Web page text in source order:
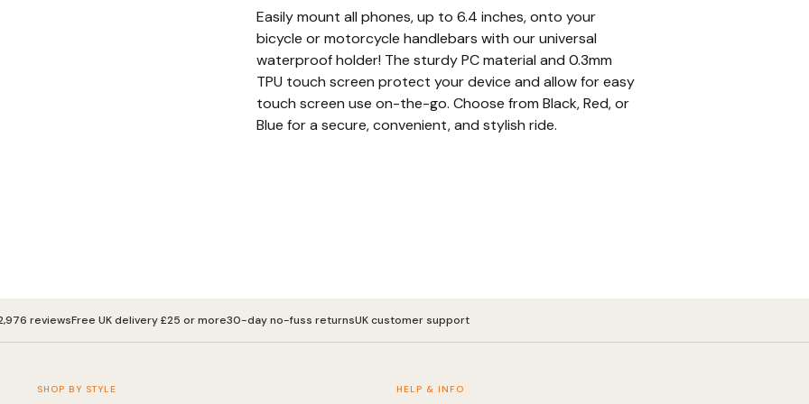
Easily mount all phones, up to 6.4 inches, onto your
bicycle or motorcycle handlebars with our universal
waterproof holder! The sturdy PC material and 0.3mm
TPU touch screen protect your device and allow for easy
touch screen use on-the-go. Choose from Black, Red, or
Blue for a secure, convenient, and stylish ride.
reviewsFree UK delivery £25 or more30-day no-fuss returnsUK customer support
SHOP BY STYLE HELP & INFO